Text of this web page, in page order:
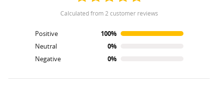
calculated from 2 customer reviews
Positive
100%
Neutral
0%
Negative
0%